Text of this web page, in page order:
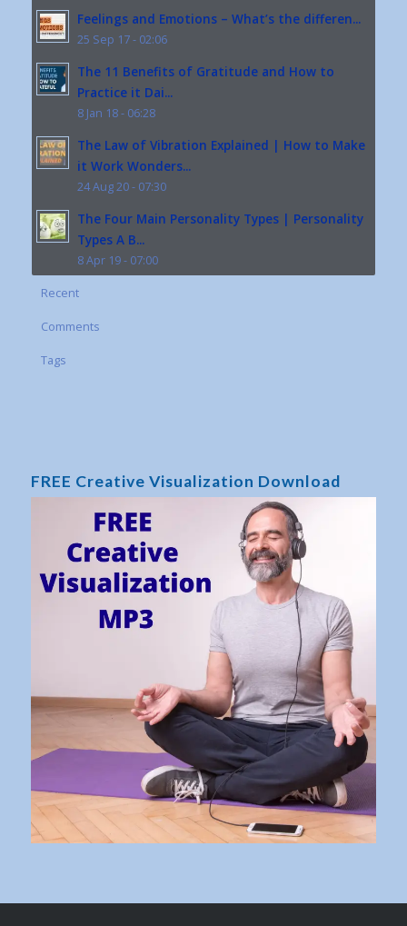
Feelings and Emotions – What’s the differen...
25 Sep 17 - 02:06
The 11 Benefits of Gratitude and How to
Practice it Dai...
8 Jan 18 - 06:28
The Law of Vibration Explained | How to Make
it Work Wonders...
24 Aug 20 - 07:30
The Four Main Personality Types | Personality
Types A B...
8 Apr 19 - 07:00
Recent
Comments
Tags
FREE Creative Visualization Download